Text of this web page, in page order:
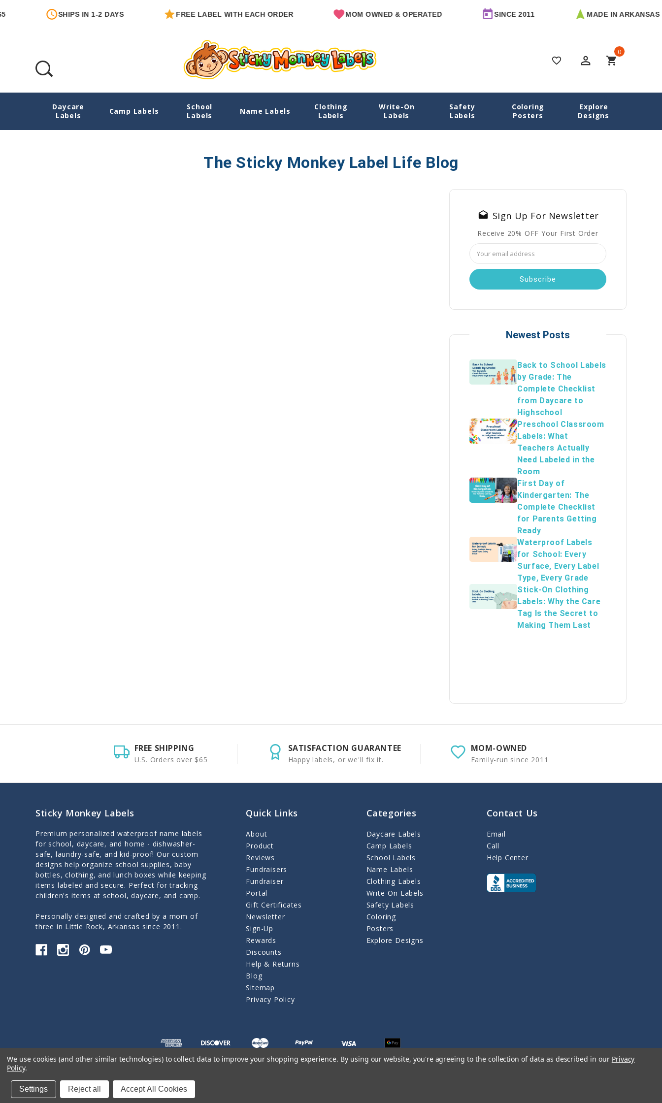
SHIPS IN 1-2 DAYS FREE LABEL WITH EACH ORDER MOM OWNED & OPERATED SINCE 2011 MADE IN ARKANSAS
favorite_border perm_identity shopping_cart
0
Daycare
Labels
Camp Labels
School
Labels
Name Labels
Clothing
Labels
Write-On
Labels
Safety
Labels
Coloring
Posters
Explore
Designs
Date Labels Home Date Labels
The Sticky Monkey Label Life Blog
drafts Sign Up For Newsletter
Receive 20% OFF Your First Order
Email
Address
Newest Posts
Back to School Labels
by Grade: The
Complete Checklist
from Daycare to
Highschool
Preschool Classroom
Labels: What
Teachers Actually
Need Labeled in the
Room
First Day of
Kindergarten: The
Complete Checklist
for Parents Getting
Ready
Waterproof Labels
for School: Every
Surface, Every Label
Type, Every Grade
Stick-On Clothing
Labels: Why the Care
Tag Is the Secret to
Making Them Last
FREE SHIPPING
U.S. Orders over $65
SATISFACTION GUARANTEE
Happy labels, or we'll fix it.
MOM-OWNED
Family-run since 2011
Sticky Monkey Labels
Premium personalized waterproof name labels
for school, daycare, and home - dishwasher-
safe, laundry-safe, and kid-proof! Our custom
designs help organize school supplies, baby
bottles, clothing, and lunch boxes while keeping
items labeled and secure. Perfect for tracking
children's items at school, daycare, and camp.
Personally designed and crafted by a mom of
three in Little Rock, Arkansas since 2011.
Quick Links
About
Product
Reviews
Fundraisers
Fundraiser
Portal
Gift Certificates
Newsletter
Sign-Up
Rewards
Discounts
Help & Returns
Blog
Sitemap
Privacy Policy
Categories
Daycare Labels
Camp Labels
School Labels
Name Labels
Clothing Labels
Write-On Labels
Safety Labels
Coloring
Posters
Explore Designs
Contact Us
Email
Call
Help Center
We use cookies (and other similar technologies) to collect data to improve your shopping experience. By using our website, you're agreeing to the collection of data as described in our Privacy
Policy.
Settings Reject all Accept All Cookies